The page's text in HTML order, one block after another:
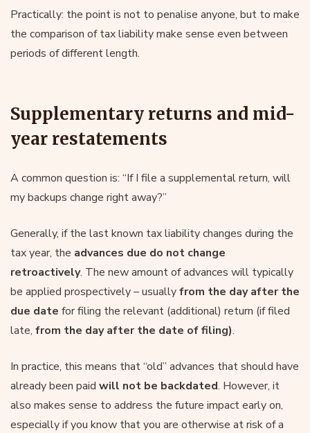
Practically: the point is not to penalise anyone, but to make
the comparison of tax liability make sense even between
periods of different length.
Supplementary returns and mid-
year restatements
A common question is: “If I file a supplemental return, will
my backups change right away?”
Generally, if the last known tax liability changes during the
tax year, the advances due do not change
retroactively. The new amount of advances will typically
be applied prospectively – usuallyfrom the day after the
due date for filing the relevant (additional) return (if filed
late, from the day after the date of filing).
In practice, this means that “old” advances that should have
already been paid will not be backdated. However, it
also makes sense to address the future impact early on,
especially if you know that you are otherwise at risk of a